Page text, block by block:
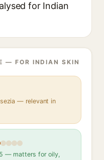
for Indian
— FOR INDIAN SKIN
— relevant in
— matters for oily,